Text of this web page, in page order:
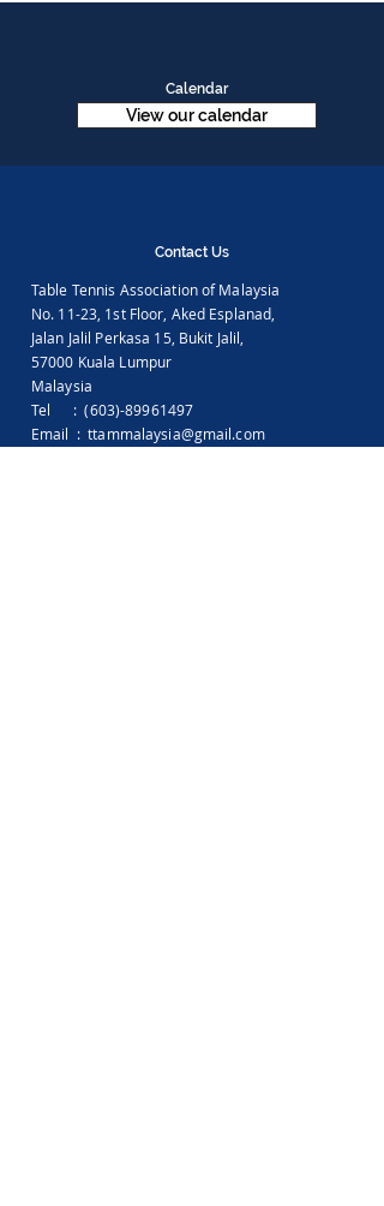
Calendar
View our calendar
Contact Us
Table Tennis Association of Malaysia
No. 11-23, 1st Floor, Aked Esplanad,
Jalan Jalil Perkasa 15, Bukit Jalil,
57000 Kuala Lumpur
Malaysia
Tel :(603)-89961497
Email :ttammalaysia@gmail.com